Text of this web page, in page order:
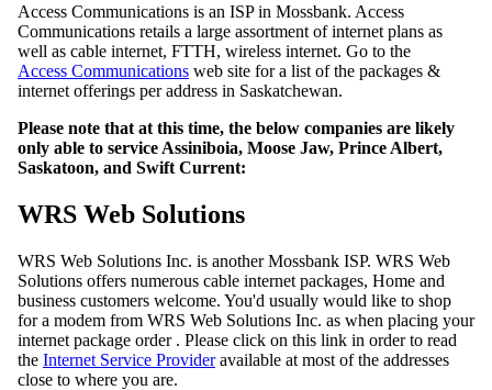
Access Communications is an ISP in Mossbank. Access
Communications retails a large assortment of internet plans as
well as cable internet, FTTH, wireless internet. Go to the
Access Communications web site for a list of the packages &
internet offerings per address in Saskatchewan.
Please note that at this time, the below companies are likely
only able to service Assiniboia, Moose Jaw, Prince Albert,
Saskatoon, and Swift Current:
WRS Web Solutions
WRS Web Solutions Inc. is another Mossbank ISP. WRS Web
Solutions offers numerous cable internet packages, Home and
business customers welcome. You'd usually would like to shop
for a modem from WRS Web Solutions Inc. as when placing your
internet package order . Please click on this link in order to read
the Internet Service Provideravailable at most of the addresses
close to where you are.